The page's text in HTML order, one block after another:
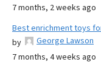
7 months, 2 weeks ago
Best enrichment toys
by
George Lawson
7 months, 4 weeks ago